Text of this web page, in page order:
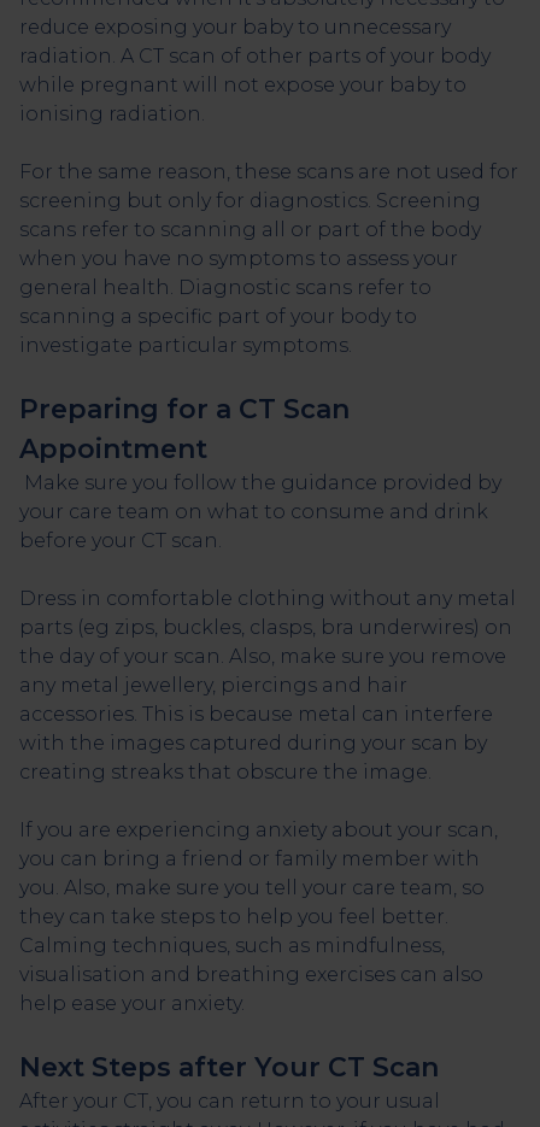
reduce exposing your baby to unnecessary
radiation. A CT scan of other parts of your body
while pregnant will not expose your baby to
ionising radiation.
For the same reason, these scans are not used for
screening but only for diagnostics. Screening
scans refer to scanning all or part of the body
when you have no symptoms to assess your
general health. Diagnostic scans refer to
scanning a specific part of your body to
investigate particular symptoms.
Preparing for a CT Scan
Appointment
Make sure you follow the guidance provided by
your care team on what to consume and drink
before your CT scan.
Dress in comfortable clothing without any metal
parts (eg zips, buckles, clasps, bra underwires) on
the day of your scan. Also, make sure you remove
any metal jewellery, piercings and hair
accessories. This is because metal can interfere
with the images captured during your scan by
creating streaks that obscure the image.
If you are experiencing anxiety about your scan,
you can bring a friend or family member with
you. Also, make sure you tell your care team, so
they can take steps to help you feel better.
Calming techniques, such as mindfulness,
visualisation and breathing exercises can also
help ease your anxiety.
Next Steps after Your CT Scan
After your CT, you can return to your usual